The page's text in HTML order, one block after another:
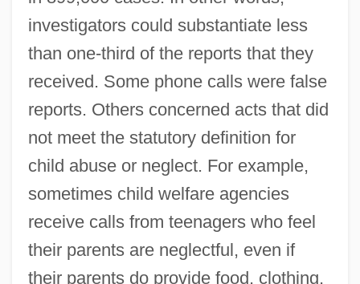
investigators could substantiate less
than one-third of the reports that they
received. Some phone calls were false
reports. Others concerned acts that did
not meet the statutory definition for
child abuse or neglect. For example,
sometimes child welfare agencies
receive calls from teenagers who feel
their parents are neglectful, even if
their parents do provide food, clothing,